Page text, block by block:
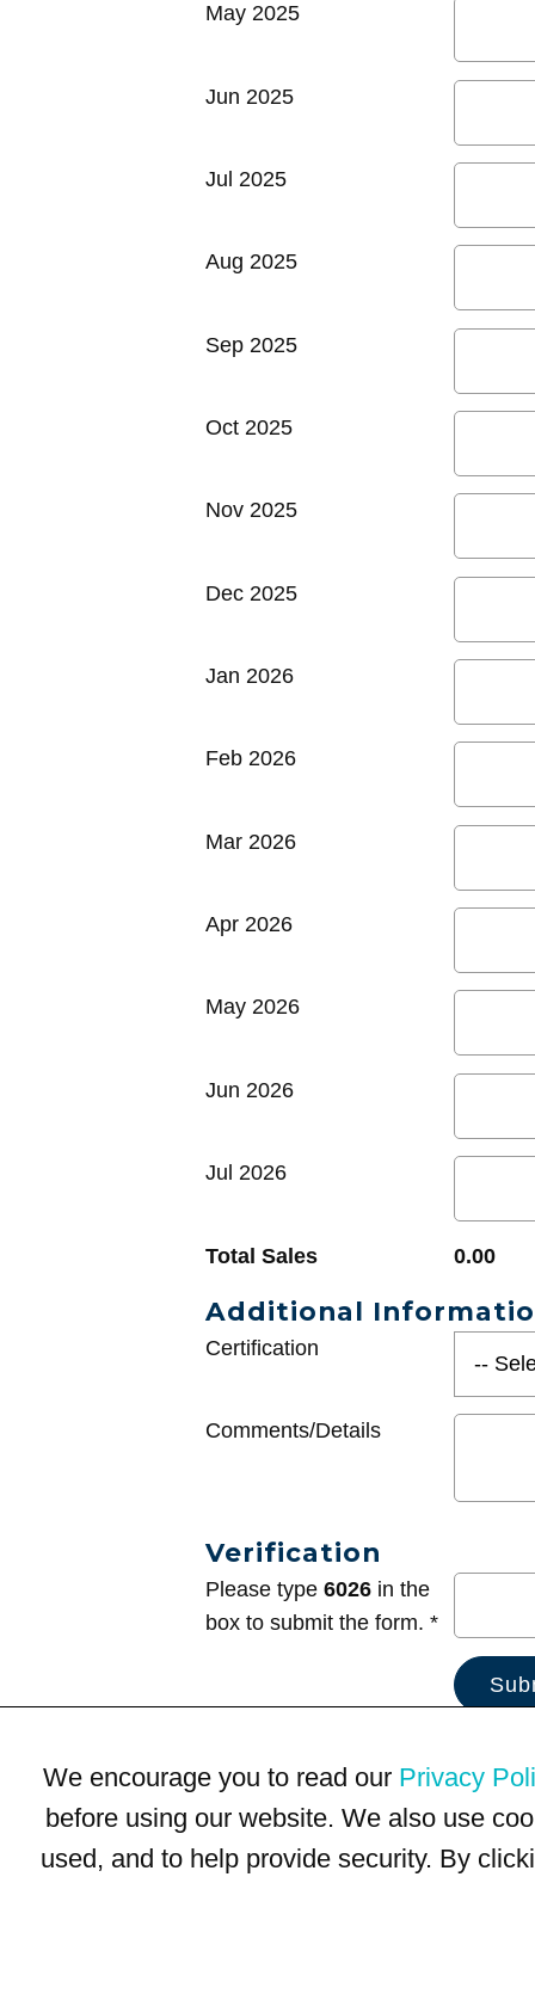
May 2025
Jun 2025
Jul 2025
Aug 2025
Sep 2025
Oct 2025
Nov 2025
Dec 2025
Jan 2026
Feb 2026
Mar 2026
Apr 2026
May 2026
Jun 2026
Jul 2026
Total Sales 0.00
Additional
Certification
Comments/Details
Verification
Please type 6026 in the
box to submit the form. *
We encourage you to read our Privacy
before using our website. We also use
used, and to help provide security. By